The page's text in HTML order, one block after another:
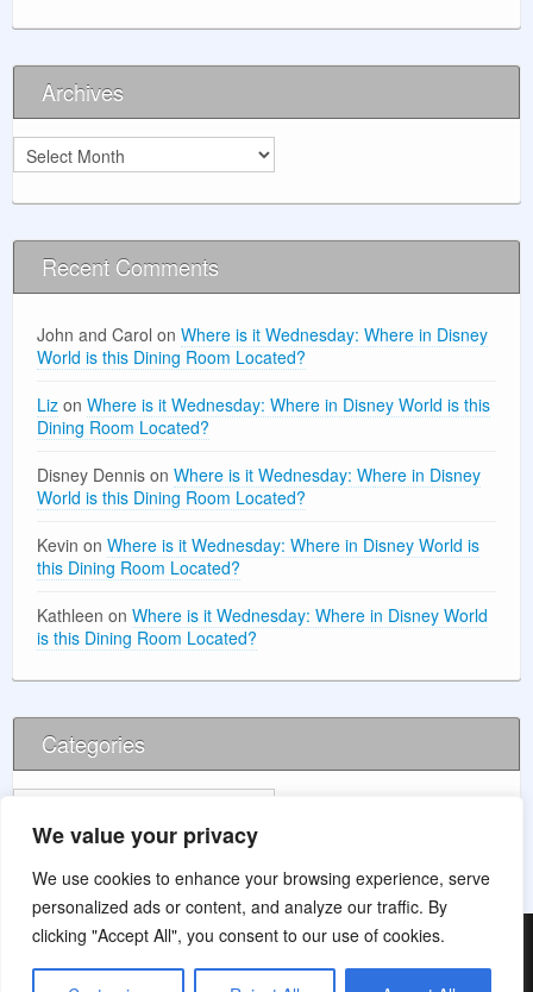
We value your privacy
We use cookies to enhance your browsing experience, serve
personalized ads or content, and analyze our traffic. By
clicking "Accept All", you consent to our use of cookies.
Archives
Archives
Recent Comments
John and Carol on Where is it Wednesday: Where in Disney
World is this Dining Room Located?
Liz on Where is it Wednesday: Where in Disney World is this
Dining Room Located?
Disney Dennis on Where is it Wednesday: Where in Disney
World is this Dining Room Located?
Kevin on Where is it Wednesday: Where in Disney World is
this Dining Room Located?
Kathleen on Where is it Wednesday: Where in Disney World
is this Dining Room Located?
Categories
Categories
© 2026 Main Street Wishes (This website is for entertainment